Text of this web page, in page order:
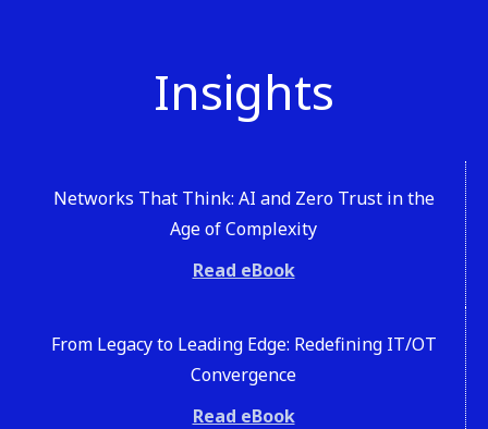
Insights
Networks That Think: AI and Zero Trust in the
Age of Complexity
Read eBook
From Legacy to Leading Edge: Redefining IT/OT
Convergence
Read eBook